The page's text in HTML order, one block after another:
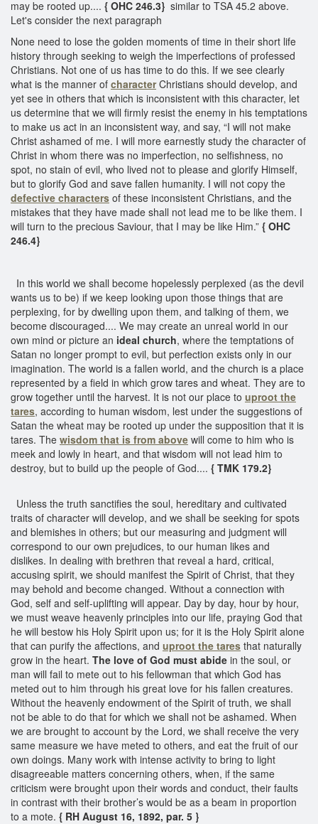
may be rooted up.... { OHC 246.3} similar to TSA 45.2 above.
Let's consider the next paragraph
None need to lose the golden moments of time in their short life
history through seeking to weigh the imperfections of professed
Christians. Not one of us has time to do this. If we see clearly
what is the manner of characterChristians should develop, and
yet see in others that which is inconsistent with this character, let
us determine that we will firmly resist the enemy in his temptations
to make us act in an inconsistent way, and say, “I will not make
Christ ashamed of me. I will more earnestly study the character of
Christ in whom there was no imperfection, no selfishness, no
spot, no stain of evil, who lived not to please and glorify Himself,
but to glorify God and save fallen humanity. I will not copy the
defective characters of these inconsistent Christians, and the
mistakes that they have made shall not lead me to be like them. I
will turn to the precious Saviour, that I may be like Him.” { OHC
246.4}
In this world we shall become hopelessly perplexed (as the devil
wants us to be) if we keep looking upon those things that are
perplexing, for by dwelling upon them, and talking of them, we
become discouraged.... We may create an unreal world in our
own mind or picture an ideal church, where the temptations of
Satan no longer prompt to evil, but perfection exists only in our
imagination. The world is a fallen world, and the church is a place
represented by a field in which grow tares and wheat. They are to
grow together until the harvest. It is not our place to uproot the
tares, according to human wisdom, lest under the suggestions of
Satan the wheat may be rooted up under the supposition that it is
tares. The wisdom that is from above will come to him who is
meek and lowly in heart, and that wisdom will not lead him to
destroy, but to build up the people of God.... { TMK 179.2}
Unless the truth sanctifies the soul, hereditary and cultivated
traits of character will develop, and we shall be seeking for spots
and blemishes in others; but our measuring and judgment will
correspond to our own prejudices, to our human likes and
dislikes. In dealing with brethren that reveal a hard, critical,
accusing spirit, we should manifest the Spirit of Christ, that they
may behold and become changed. Without a connection with
God, self and self-uplifting will appear. Day by day, hour by hour,
we must weave heavenly principles into our life, praying God that
he will bestow his Holy Spirit upon us; for it is the Holy Spirit alone
that can purify the affections, and uproot the tares that naturally
grow in the heart. The love of God must abide in the soul, or
man will fail to mete out to his fellowman that which God has
meted out to him through his great love for his fallen creatures.
Without the heavenly endowment of the Spirit of truth, we shall
not be able to do that for which we shall not be ashamed. When
we are brought to account by the Lord, we shall receive the very
same measure we have meted to others, and eat the fruit of our
own doings. Many work with intense activity to bring to light
disagreeable matters concerning others, when, if the same
criticism were brought upon their words and conduct, their faults
in contrast with their brother’s would be as a beam in proportion
to a mote. { RH August 16, 1892, par. 5 }